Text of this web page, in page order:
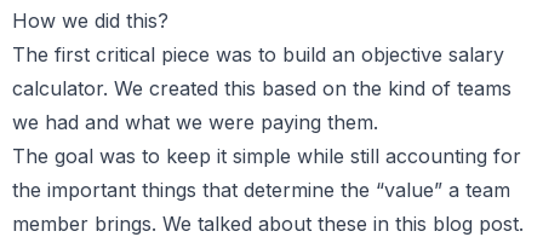
How we did this?
The first critical piece was to build an objective salary
calculator. We created this based on the kind of teams
we had and what we were paying them.
The goal was to keep it simple while still accounting for
the important things that determine the “value” a team
member brings. We talked about these in this blog post.